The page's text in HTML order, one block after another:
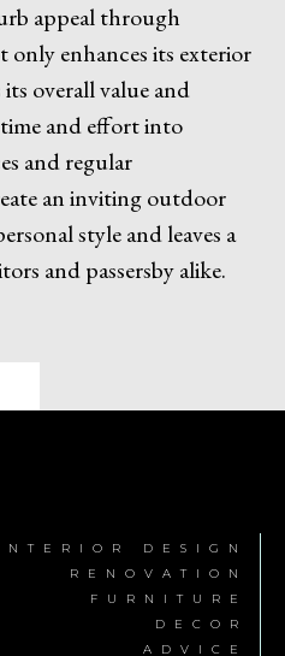
appeal through
enhances its exterior
overall value and
and effort into
and regular
an inviting outdoor
style and leaves a
and passersby alike.
DESIGN
RENOVATION
FURNITURE
DECOR
ADVICE